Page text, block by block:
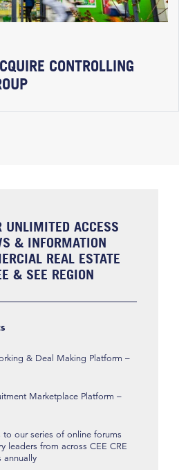
CONTROLLING
UNLIMITED ACCESS
& INFORMATION
REAL ESTATE
& SEE REGION
& Deal Making Platform –
Marketplace Platform –
to our series of online forums
leaders from across CEE CRE
annually